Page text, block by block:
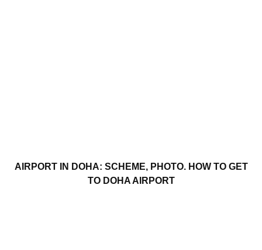
AIRPORT IN DOHA: SCHEME, PHOTO. HOW TO GET
TO DOHA AIRPORT